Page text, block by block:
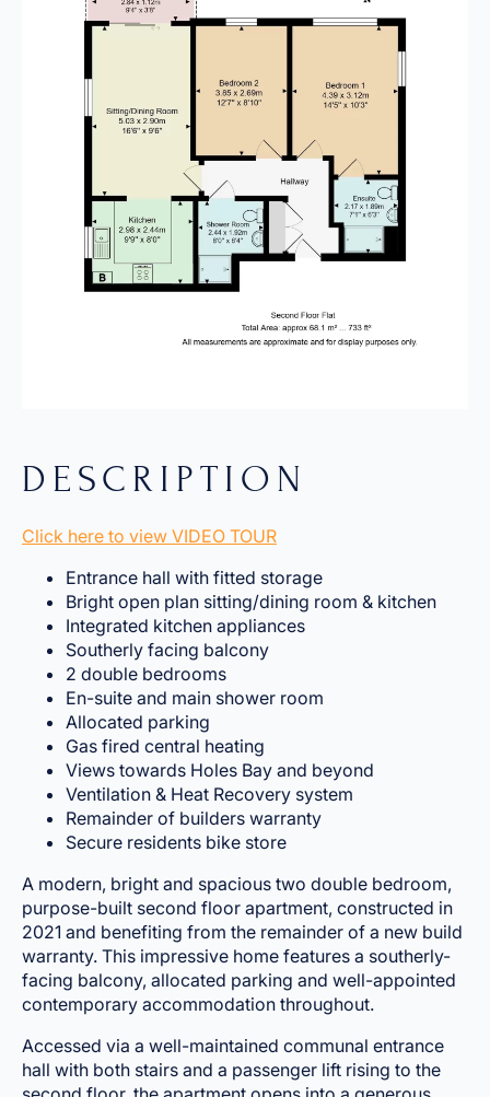
DESCRIPTION
Click here to view VIDEO TOUR
Entrance hall with fitted storage
Bright open plan sitting/dining room & kitchen
Integrated kitchen appliances
Southerly facing balcony
2 double bedrooms
En-suite and main shower room
Allocated parking
Gas fired central heating
Views towards Holes Bay and beyond
Ventilation & Heat Recovery system
Remainder of builders warranty
Secure residents bike store
A modern, bright and spacious two double bedroom,
purpose-built second floor apartment, constructed in
2021 and benefiting from the remainder of a new build
warranty. This impressive home features a southerly-
facing balcony, allocated parking and well-appointed
contemporary accommodation throughout.
Accessed via a well-maintained communal entrance
hall with both stairs and a passenger lift rising to the